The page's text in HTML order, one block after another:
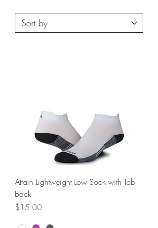
Attain Lightweight Low Sock with Tab
Back
Price
$15.00